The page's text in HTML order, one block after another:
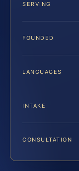
SERVING
FOUNDED
LANGUAGES
INTAKE
CONSULTATION